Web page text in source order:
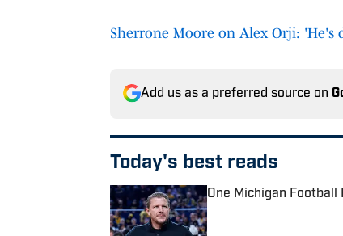
Sherrone Moore on Alex Orji:
Add us as a preferred source on
Today's best reads
One Michigan
Published by on Invalid